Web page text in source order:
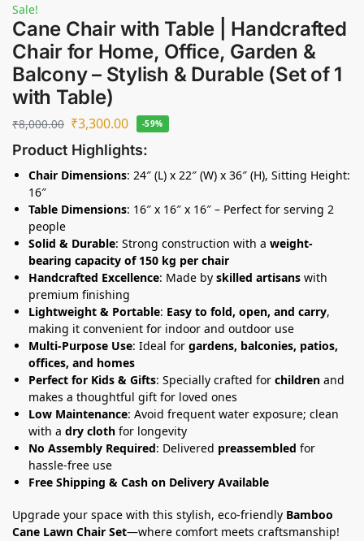
Sale!
Cane Chair with Table | Handcrafted
Chair for Home, Office, Garden &
Balcony – Stylish & Durable (Set of 1
with Table)
₹8,000.00 ₹3,300.00 -59%
Product Highlights:
Chair Dimensions: 24″ (L) x 22″ (W) x 36″ (H), Sitting Height:
16″
Table Dimensions: 16″ x 16″ x 16″ – Perfect for serving 2
people
Solid & Durable: Strong construction with a weight-
bearing capacity of 150 kg per chair
Handcrafted Excellence: Made by skilled artisans with
premium finishing
Lightweight & Portable: Easy to fold, open, and carry,
making it convenient for indoor and outdoor use
Multi-Purpose Use: Ideal for gardens, balconies, patios,
offices, and homes
Perfect for Kids & Gifts: Specially crafted for children and
makes a thoughtful gift for loved ones
Low Maintenance: Avoid frequent water exposure; clean
with a dry cloth for longevity
No Assembly Required: Delivered preassembled for
hassle-free use
Free Shipping & Cash on Delivery Available
Upgrade your space with this stylish, eco-friendly Bamboo
Cane Lawn Chair Set—where comfort meets craftsmanship!